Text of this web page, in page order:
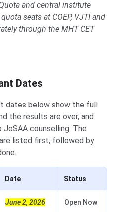
and central institute
seats at COEP, VJTI and
through the MHT CET
Dates
dates below show the full
the results are over, and
counselling. The
listed first, followed by
Date Status
June 2, 2026 Open Now